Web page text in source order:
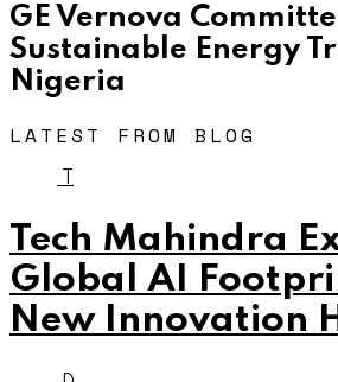
GE Vernova
Sustainable Energy
Nigeria
LATEST FROM BLOG
T
Tech Mahindra
Global AI
New Innovation